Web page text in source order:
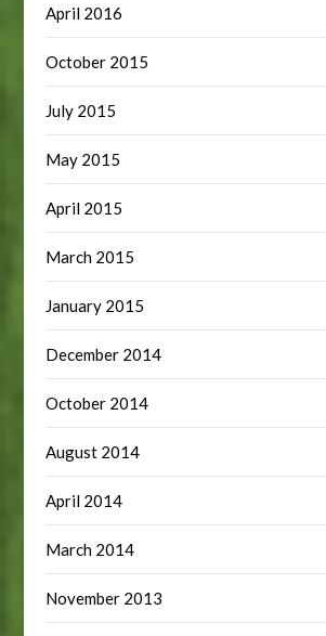
April 2016
October 2015
July 2015
May 2015
April 2015
March 2015
January 2015
December 2014
October 2014
August 2014
April 2014
March 2014
November 2013